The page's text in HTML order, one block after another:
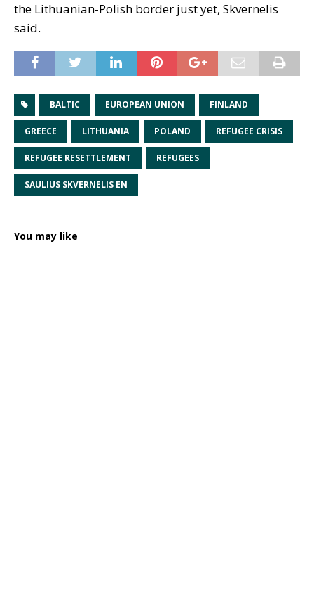
the Lithuanian-Polish border just yet, Skvernelis
said.
BALTIC EUROPEAN UNION FINLAND
GREECE LITHUANIA POLAND REFUGEE CRISIS
REFUGEE RESETTLEMENT REFUGEES
SAULIUS SKVERNELIS EN
You may like